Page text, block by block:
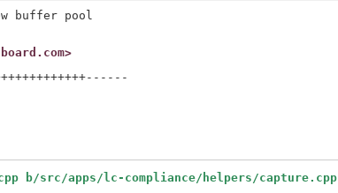
buffer pool
b/src/apps/lc-compliance/helpers/capture.cpp